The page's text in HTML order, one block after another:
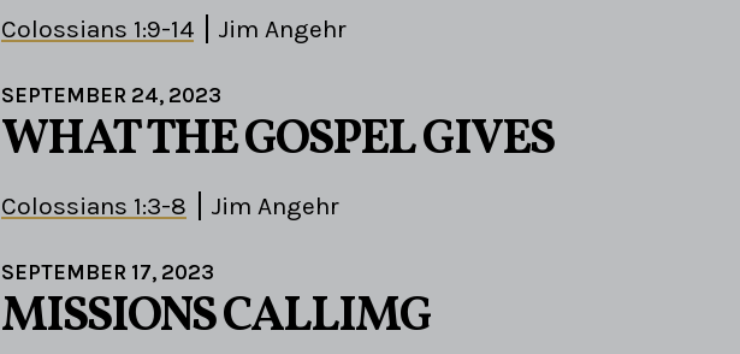
Colossians 1:9-14 Jim Angehr
SEPTEMBER 24, 2023
WHAT THE GOSPEL GIVES
Colossians 1:3-8 Jim Angehr
SEPTEMBER 17, 2023
MISSIONS CALLIMG